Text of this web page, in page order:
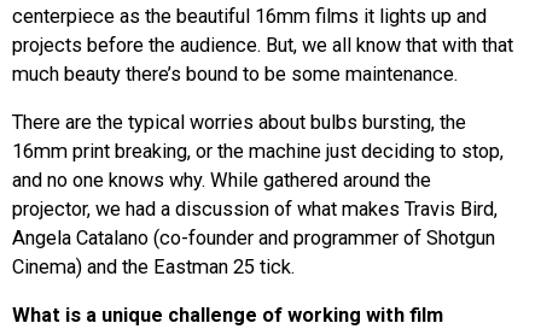
centerpiece as the beautiful 16mm films it lights up and
projects before the audience. But, we all know that with that
much beauty there’s bound to be some maintenance.
There are the typical worries about bulbs bursting, the
16mm print breaking, or the machine just deciding to stop,
and no one knows why. While gathered around the
projector, we had a discussion of what makes Travis Bird,
Angela Catalano (co-founder and programmer of Shotgun
Cinema) and the Eastman 25 tick.
What is a unique challenge of working with film